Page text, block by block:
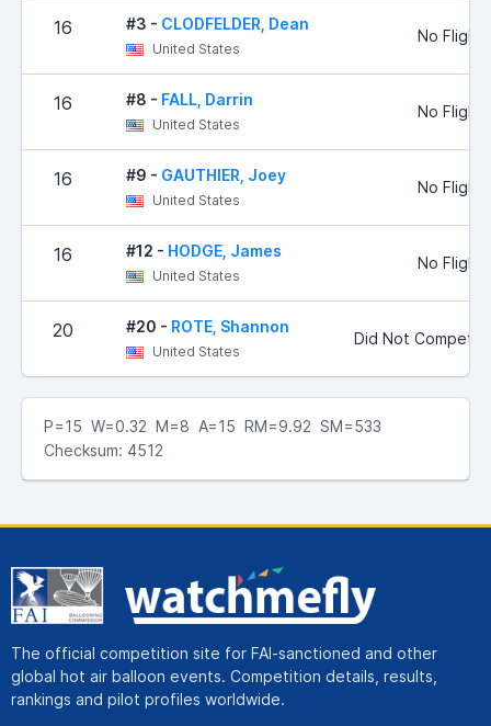
16 #3 - CLODFELDER, Dean
United States
No Flight
16 #8 - FALL, Darrin
United States
No Flight
16 #9 - GAUTHIER, Joey
United States
No Flight
16 #12 - HODGE, James
United States
No Flight
20 #20 - ROTE, Shannon
United States
Did Not Compete
P=15 W=0.32 M=8 A=15 RM=9.92 SM=533
Checksum: 4512
The official competition site for FAI-sanctioned and other
global hot air balloon events. Competition details, results,
rankings and pilot profiles worldwide.